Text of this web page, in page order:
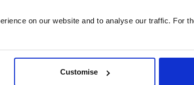
on our website and to analyse our traffic. For
Customise